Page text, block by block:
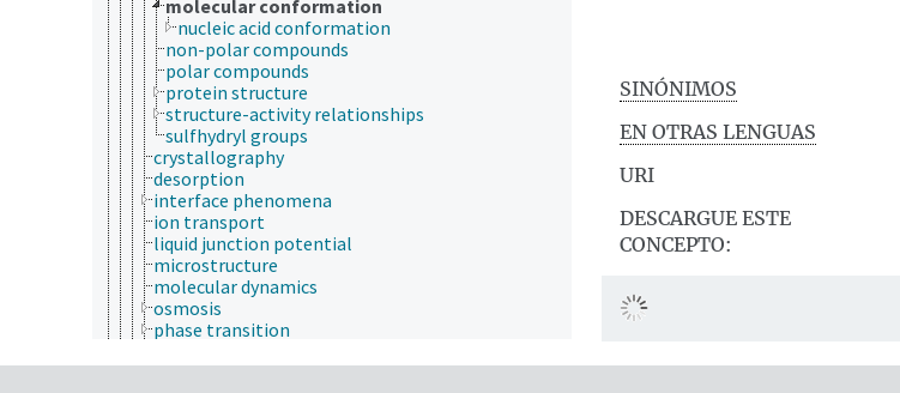
molecular conformation
nucleic acid conformation
non-polar compounds
polar compounds
protein structure
structure-activity relationships
sulfhydryl groups
crystallography
desorption
interface phenomena
ion transport
liquid junction potential
microstructure
molecular dynamics
osmosis
phase transition
ultrastructure
SINÓNIMOS
EN OTRAS LENGUAS
URI
DESCARGUE ESTE
CONCEPTO: